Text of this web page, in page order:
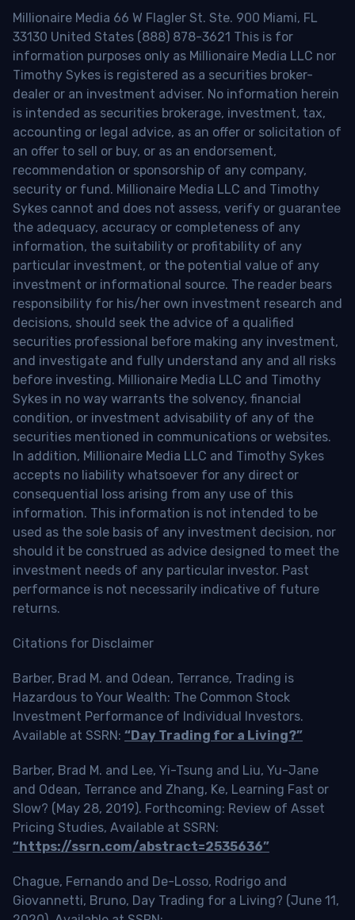
Millionaire Media 66 W Flagler St. Ste. 900 Miami, FL
33130 United States (888) 878-3621 This is for
information purposes only as Millionaire Media LLC nor
Timothy Sykes is registered as a securities broker-
dealer or an investment adviser. No information herein
is intended as securities brokerage, investment, tax,
accounting or legal advice, as an offer or solicitation of
an offer to sell or buy, or as an endorsement,
recommendation or sponsorship of any company,
security or fund. Millionaire Media LLC and Timothy
Sykes cannot and does not assess, verify or guarantee
the adequacy, accuracy or completeness of any
information, the suitability or profitability of any
particular investment, or the potential value of any
investment or informational source. The reader bears
responsibility for his/her own investment research and
decisions, should seek the advice of a qualified
securities professional before making any investment,
and investigate and fully understand any and all risks
before investing. Millionaire Media LLC and Timothy
Sykes in no way warrants the solvency, financial
condition, or investment advisability of any of the
securities mentioned in communications or websites.
In addition, Millionaire Media LLC and Timothy Sykes
accepts no liability whatsoever for any direct or
consequential loss arising from any use of this
information. This information is not intended to be
used as the sole basis of any investment decision, nor
should it be construed as advice designed to meet the
investment needs of any particular investor. Past
performance is not necessarily indicative of future
returns.
Citations for Disclaimer
Barber, Brad M. and Odean, Terrance, Trading is
Hazardous to Your Wealth: The Common Stock
Investment Performance of Individual Investors.
Available at SSRN: “Day Trading for a Living?”
Barber, Brad M. and Lee, Yi-Tsung and Liu, Yu-Jane
and Odean, Terrance and Zhang, Ke, Learning Fast or
Slow? (May 28, 2019). Forthcoming: Review of Asset
Pricing Studies, Available at SSRN:
“https://ssrn.com/abstract=2535636”
Chague, Fernando and De-Losso, Rodrigo and
Giovannetti, Bruno, Day Trading for a Living? (June 11,